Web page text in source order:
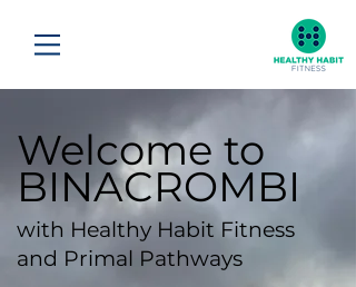
Welcome to
BINACROMBI
with Healthy Habit Fitness
and Primal Pathways